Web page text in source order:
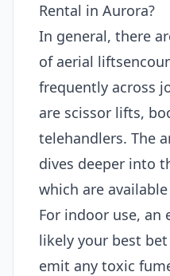
Rental in Aurora?
In general, there
of aerial
frequently across
are scissor lifts,
telehandlers. The
dives deeper into
which are
For indoor use, an
likely your best
emit any toxic